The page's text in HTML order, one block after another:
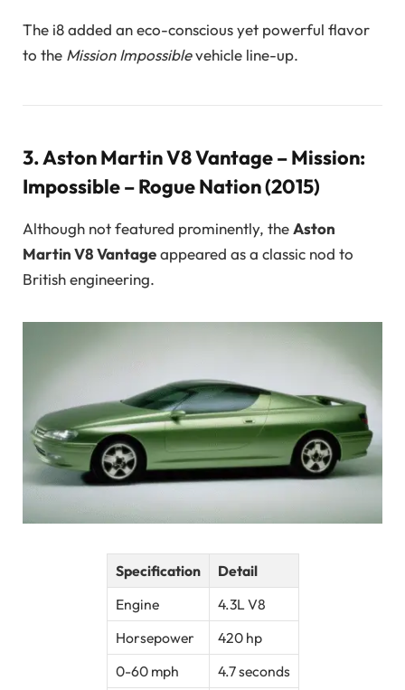
The i8 added an eco-conscious yet powerful flavor
to the Mission Impossiblevehicle line-up.
3.Aston Martin V8 Vantage – Mission:
Impossible – Rogue Nation (2015)
Although not featured prominently, theAston
Martin V8 Vantageappeared as a classic nod to
British engineering.
Specification
Detail
Engine
4.3L V8
Horsepower
420 hp
0-60 mph
4.7 seconds